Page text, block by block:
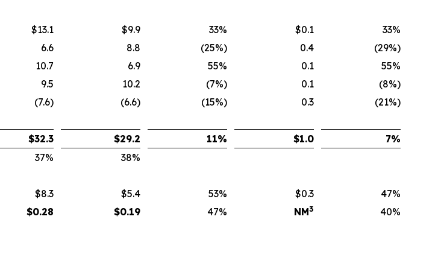
$13.1 $9.9 33% $0.1
33%
6.6 8.8 (25%) 0.4
(29%)
10.7 6.9 55% 0.1
55%
9.5 10.2 (7%) 0.1
(8%)
(7.6) (6.6) (15%) 0.3 (21%)
$32.3 $29.2 11% $1.0 7%
37% 38%
$8.3 $5.4 53% $0.3
47%
$0.28 $0.19 47% NM3 40%